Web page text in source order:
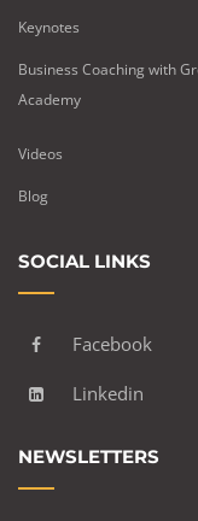
Keynotes
Business Coaching with
Academy
Videos
Blog
SOCIAL LINKS
Facebook
Linkedin
NEWSLETTERS